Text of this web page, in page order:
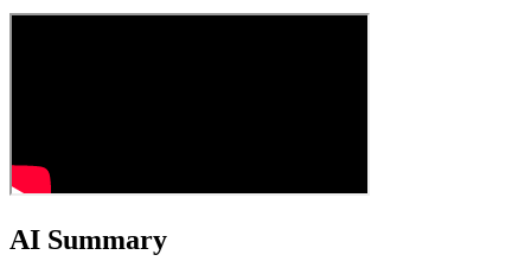
AI Summary